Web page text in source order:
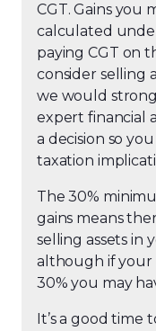
CGT. Gains you
calculated
paying CGT on
consider selling
we would
expert financial
a decision so
taxation
The 30%
gains means
selling assets in
although if your
30% you may
It’s a good time